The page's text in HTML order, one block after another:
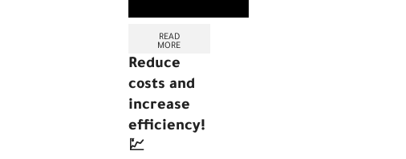
READ
MORE
Reduce
costs and
increase
efficiency!
💹